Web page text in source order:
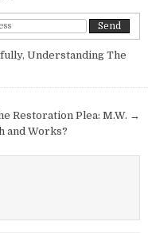
, Understanding The
Restoration Plea: M.W. →
and Works?